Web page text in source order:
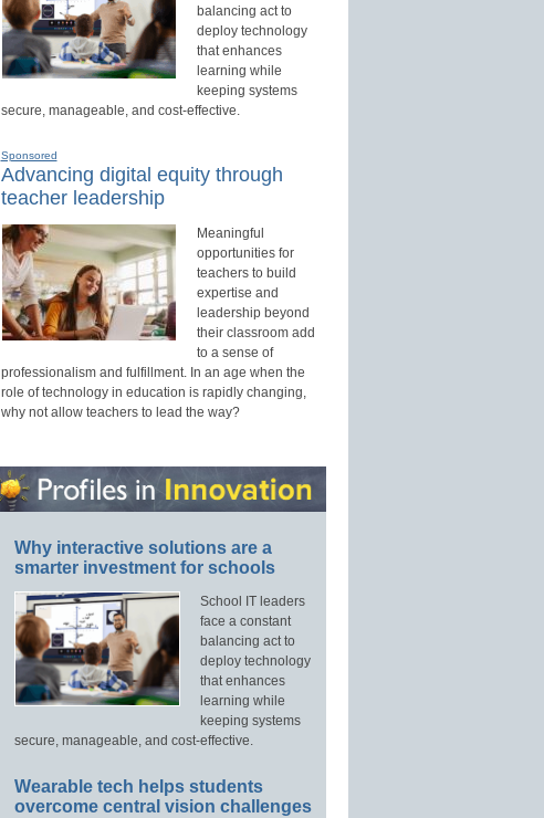
balancing act to
deploy technology
that enhances
learning while
keeping systems
secure, manageable, and cost-effective.
Sponsored
Advancing digital equity through
teacher leadership
Meaningful
opportunities for
teachers to build
expertise and
leadership beyond
their classroom add
to a sense of
professionalism and fulfillment. In an age when the
role of technology in education is rapidly changing,
why not allow teachers to lead the way?
Why interactive solutions are a
smarter investment for schools
School IT leaders
face a constant
balancing act to
deploy technology
that enhances
learning while
keeping systems
secure, manageable, and cost-effective.
Wearable tech helps students
overcome central vision challenges